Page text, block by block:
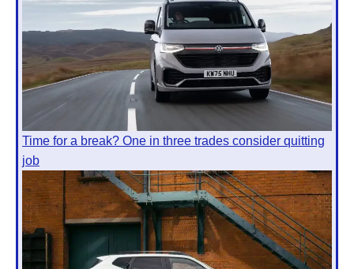
Time for a break? One in three trades consider quitting
job